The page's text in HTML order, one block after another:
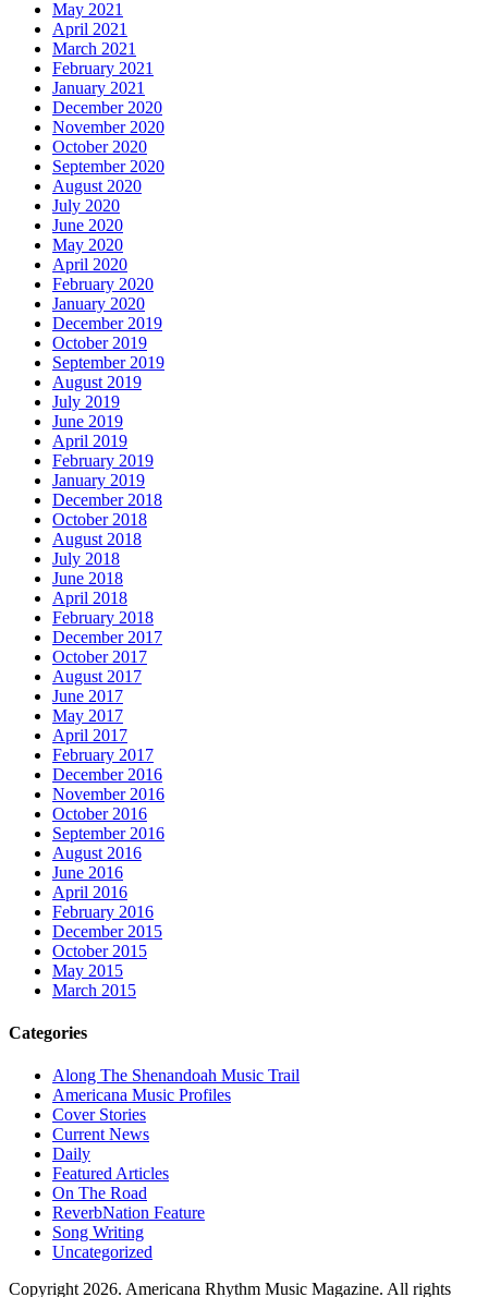
May 2021
April 2021
March 2021
February 2021
January 2021
December 2020
November 2020
October 2020
September 2020
August 2020
July 2020
June 2020
May 2020
April 2020
February 2020
January 2020
December 2019
October 2019
September 2019
August 2019
July 2019
June 2019
April 2019
February 2019
January 2019
December 2018
October 2018
August 2018
July 2018
June 2018
April 2018
February 2018
December 2017
October 2017
August 2017
June 2017
May 2017
April 2017
February 2017
December 2016
November 2016
October 2016
September 2016
August 2016
June 2016
April 2016
February 2016
December 2015
October 2015
May 2015
March 2015
Categories
Along The Shenandoah Music Trail
Americana Music Profiles
Cover Stories
Current News
Daily
Featured Articles
On The Road
ReverbNation Feature
Song Writing
Uncategorized
Copyright 2026. Americana Rhythm Music Magazine. All rights